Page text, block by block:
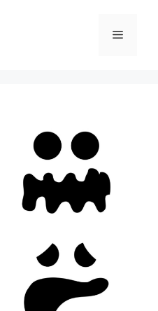
Menu